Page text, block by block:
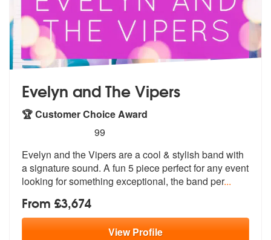
Evelyn and The Vipers
🏆 Customer Choice Award
stars - Evelyn and The Vipers are Highly
99
Evelyn and the Vipers are a cool & stylish band with
a signature sound. A fun 5 piece perfect for any event
looking for something exceptional, the band per...
From £3,674
ViewProfile